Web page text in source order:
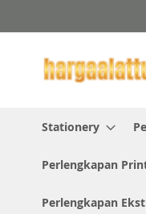
to
Stationery
Perlengkapan
Perlengkapan